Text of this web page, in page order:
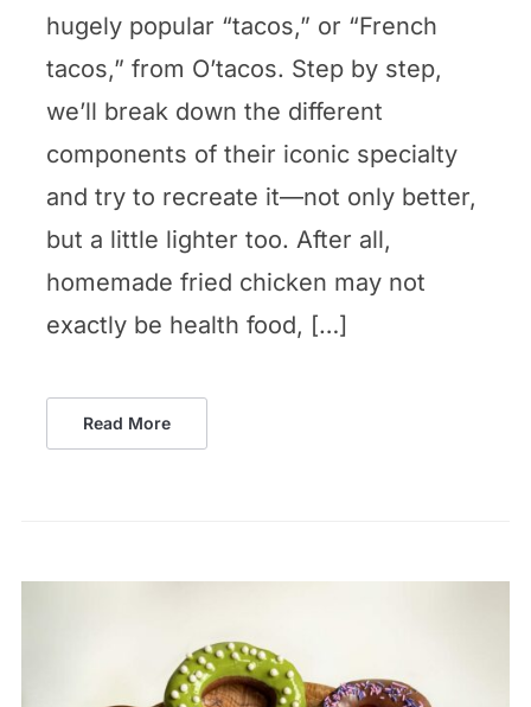
hugely popular “tacos,” or “French
tacos,” from O’tacos. Step by step,
we’ll break down the different
components of their iconic specialty
and try to recreate it—not only better,
but a little lighter too. After all,
homemade fried chicken may not
exactly be health food, […]
Read More